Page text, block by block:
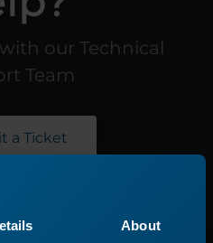
About
our Technical
Team
a Ticket
Support